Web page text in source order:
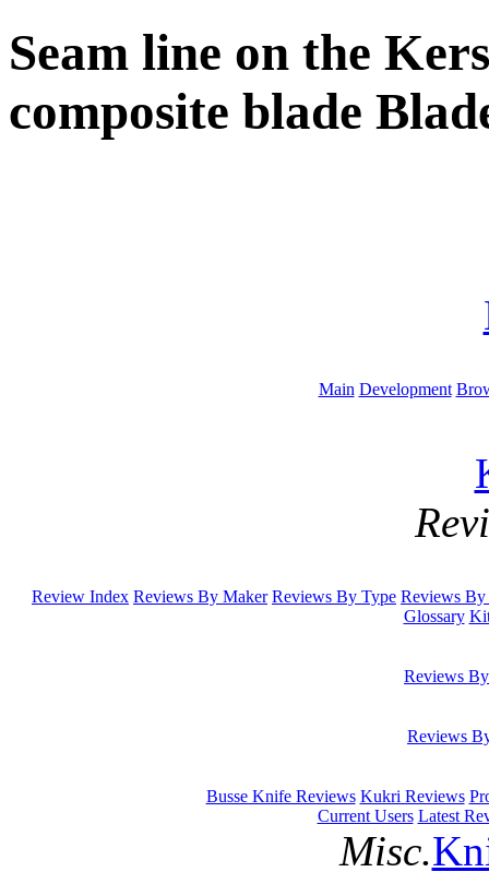
Seam line on the
composite blade
Main Development
Review Index Reviews By Maker Reviews By Type Reviews By
Glossary
Reviews
Reviews
Busse Knife Reviews Kukri Reviews
Current Users Latest
Misc.